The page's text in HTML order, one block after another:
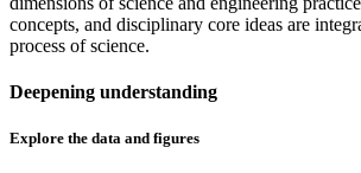
concepts, and disciplinary core ideas are
process of science.
Deepening understanding
Explore the data and figures